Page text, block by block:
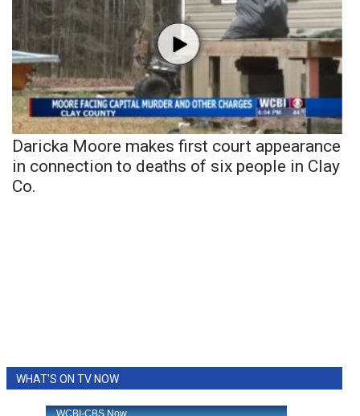
Daricka Moore makes first court appearance
in connection to deaths of six people in Clay
Co.
WHAT'S ON TV NOW